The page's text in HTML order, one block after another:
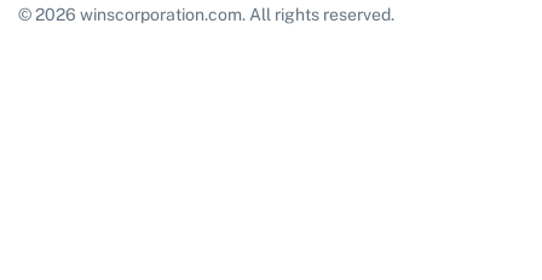
© 2026 winscorporation.com. All rights reserved.